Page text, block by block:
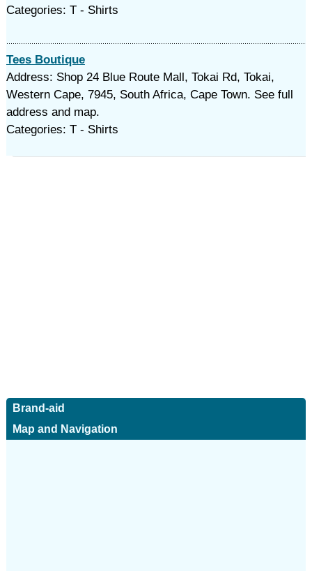
Categories: T - Shirts
Tees Boutique
Address: Shop 24 Blue Route Mall, Tokai Rd, Tokai,
Western Cape, 7945, South Africa, Cape Town. See full
address and map.
Categories: T - Shirts
Brand-aid
Map and Navigation